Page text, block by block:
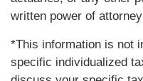
written power of
*This information is not
specific individualized